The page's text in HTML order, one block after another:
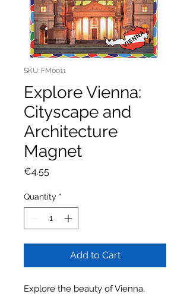
SKU: FM0011
Explore Vienna:
Cityscape and
Architecture
Magnet
€4.55
Quantity *
Add to Cart
Explore the beauty of Vienna,